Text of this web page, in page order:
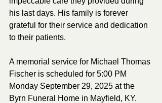
his last days. His family is forever
grateful for their service and dedication
to their patients.
A memorial service for Michael Thomas
Fischer is scheduled for 5:00 PM
Monday September 29, 2025 at the
Byrn Funeral Home in Mayfield, KY.